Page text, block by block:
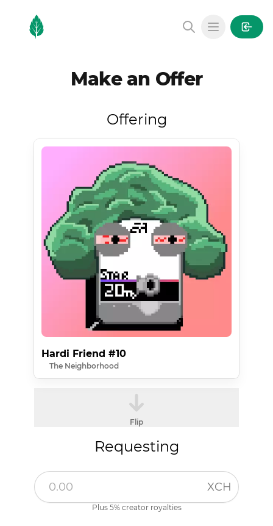
MintGarden
Open main
Make an Offer
Offering
Hardi Friend #10
The Neighborhood
Flip
Requesting
XCH
Plus 5% creator royalties